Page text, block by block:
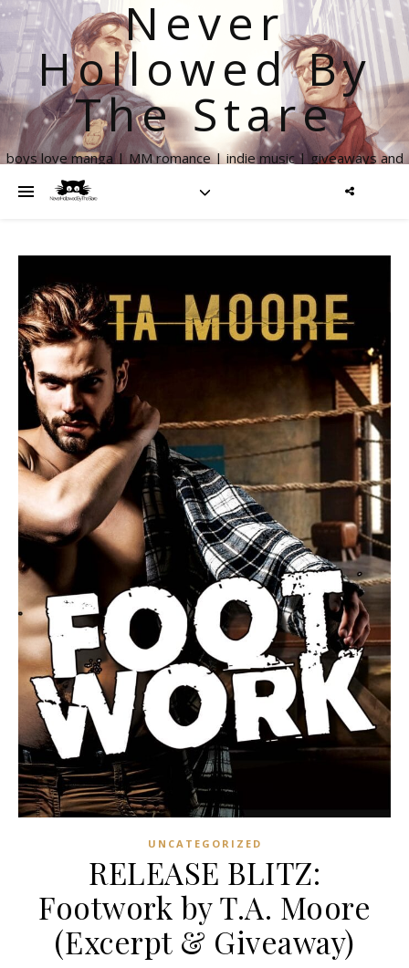
Never
Hollowed By
The Stare
boys love manga | MM romance | indie music | giveaways and
UNCATEGORIZED
RELEASE BLITZ:
Footwork by T.A. Moore
(Excerpt & Giveaway)